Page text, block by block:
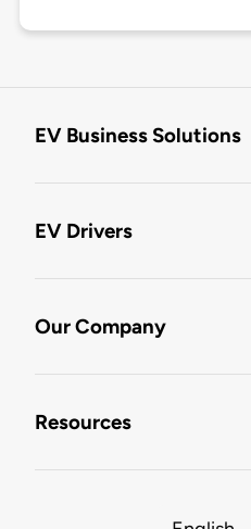
EV Business Solutions
EV Drivers
Our Company
Resources